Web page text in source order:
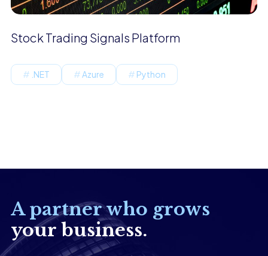
Stock Trading Signals Platform
.NET Azure Python
A partner who grows
your business.